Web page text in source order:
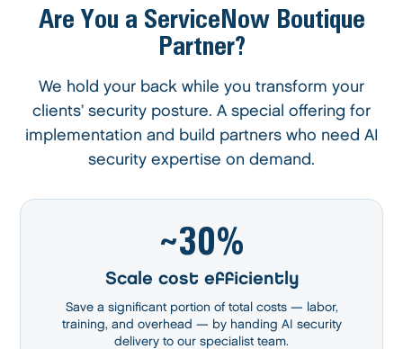
Are You a ServiceNow Boutique
Partner?
We hold your back while you transform your
clients’ security posture. A special offering for
implementation and build partners who need AI
security expertise on demand.
~30%
Scale cost efficiently
Save a significant portion of total costs — labor,
training, and overhead — by handing AI security
delivery to our specialist team.